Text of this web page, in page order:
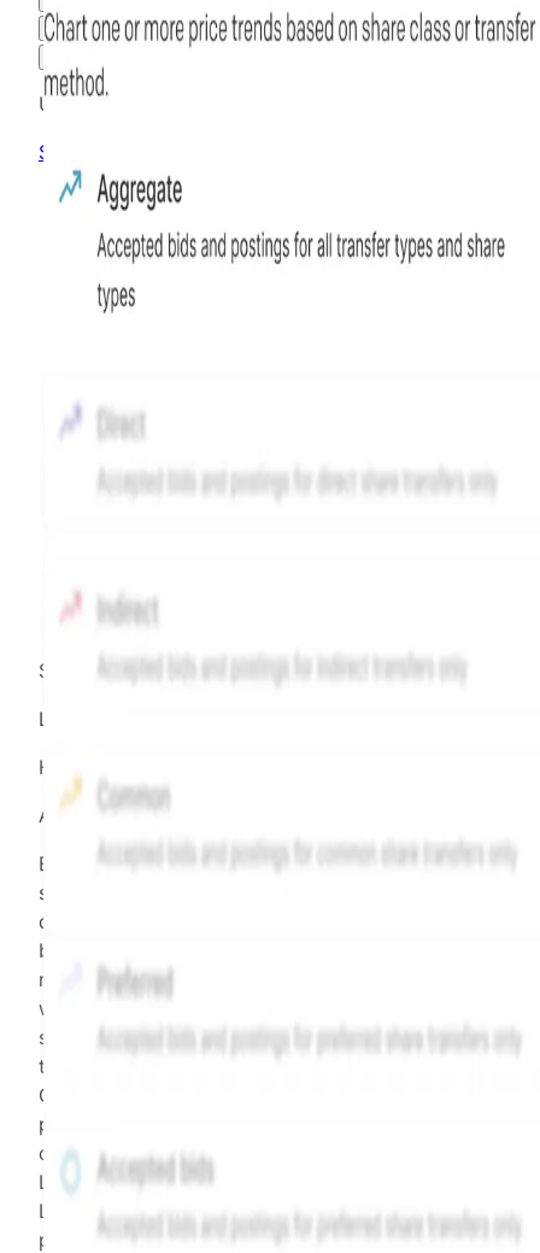
3M
6M 1Y
MAX
Unlock advanced charting options
Sign up
Source:
LEGEND
Hiive Price
All data points are in price per share (PPS)
Effective May 29, 2026: The Hiive Price™ is a per
security model-derived indicative price estimate. It is
calculated daily using a time-decayed, volume-
blend of (a) confirmed transactions and (b) the bid/
midpoint, weighted in favor of bids. The relative
weighting of (a) and (b) is determined according to
security's trading frequency. Time-decay is calibrated
the security's trailing 90-day trading frequency.
Confirmed transactions include closed transactions
pending transactions with agreed terms. Hiive Price is
calculated and disseminated by The Hiive Company
Limited (THCL) using data provided by Hiive Markets
Limited (HML). Hiive Price™ is a mark of THCL. Past
performance is not indicative of future results....